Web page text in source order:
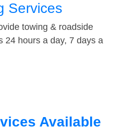
Services
towing & roadside
24 hours a day, 7 days a
Available